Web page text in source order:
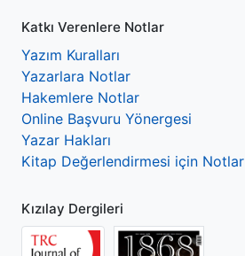
Katkı Verenlere Notlar
Yazım Kuralları
Yazarlara Notlar
Hakemlere Notlar
Online Başvuru Yönergesi
Yazar Hakları
Kitap Değerlendirmesi için Notlar
Kızılay Dergileri